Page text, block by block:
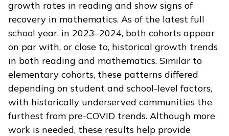
growth rates in reading and show signs of
recovery in mathematics. As of the latest full
school year, in 2023–2024, both cohorts appear
on par with, or close to, historical growth trends
in both reading and mathematics. Similar to
elementary cohorts, these patterns differed
depending on student and school-level factors,
with historically underserved communities the
furthest from pre-COVID trends. Although more
work is needed, these results help provide